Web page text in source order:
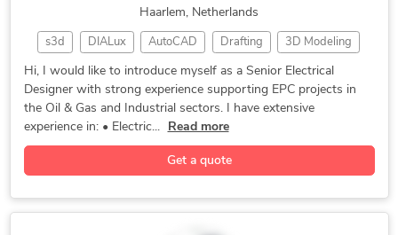
Haarlem, Netherlands
s3d DIALux AutoCAD Drafting 3D Modeling
Hexagon PDS 3D Modeling SmartPlant 3D
As-Built Drawings Electrical Design Electrical Drafting
Bentley Microstation
CAD Drawing Services CAD Drafting Services
AutoCAD Design Services CAD Conversion Services
Hi, I would like to introduce myself as a Senior Electrical
Designer with strong experience supporting EPC projects in
the Oil & Gas and Industrial sectors. I have extensive
experience in: • Electric...
Read more
Get a quote